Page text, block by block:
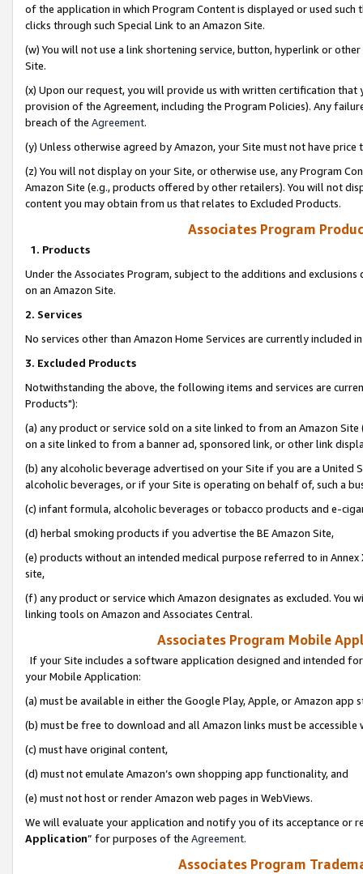
of the application in which Program Content is displayed or used
clicks through such Special Link to an Amazon Site.
(w) You will not use a link shortening service, button, hyperlink or
Site.
(x) Upon our request, you will provide us with written certification
provision of the Agreement, including the Program Policies). Any
breach of the Agreement.
(y) Unless otherwise agreed by Amazon, your Site must not have
(z) You will not display on your Site, or otherwise use, any Program
Amazon Site (e.g., products offered by other retailers). You will not
content you may obtain from us that relates to Excluded Products.
Associates Program
1. Products
Under the Associates Program, subject to the additions and
on an Amazon Site.
2. Services
No services other than Amazon Home Services are currently included
3. Excluded Products
Notwithstanding the above, the following items and services are
Products"):
(a) any product or service sold on a site linked to from an Amazon
on a site linked to from a banner ad, sponsored link, or other link
(b) any alcoholic beverage advertised on your Site if you are a
alcoholic beverages, or if your Site is operating on behalf of, such a
(c) infant formula, alcoholic beverages or tobacco products and e-
(d) herbal smoking products if you advertise the BE Amazon Site,
(e) products without an intended medical purpose referred to in
site,
(f) any product or service which Amazon designates as excluded. You
linking tools on Amazon and Associates Central.
Associates Program Mobile
If your Site includes a software application designed and intended
your Mobile Application:
(a) must be available in either the Google Play, Apple, or Amazon app
(b) must be free to download and all Amazon links must be
(c) must have original content,
(d) must not emulate Amazon’s own shopping app functionality, and
(e) must not host or render Amazon web pages in WebViews.
We will evaluate your application and notify you of its acceptance or
Application” for purposes of the Agreement.
Associates Program